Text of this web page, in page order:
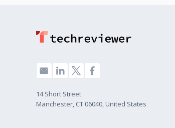
14 Short Street
Manchester, CT 06040, United States